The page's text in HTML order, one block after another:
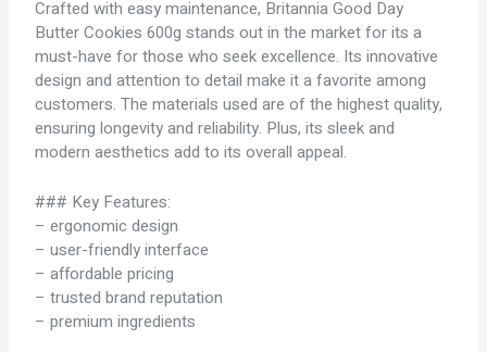
Crafted with easy maintenance, Britannia Good Day
Butter Cookies 600g stands out in the market for its a
must-have for those who seek excellence. Its innovative
design and attention to detail make it a favorite among
customers. The materials used are of the highest quality,
ensuring longevity and reliability. Plus, its sleek and
modern aesthetics add to its overall appeal.
### Key Features:
– ergonomic design
– user-friendly interface
– affordable pricing
– trusted brand reputation
– premium ingredients